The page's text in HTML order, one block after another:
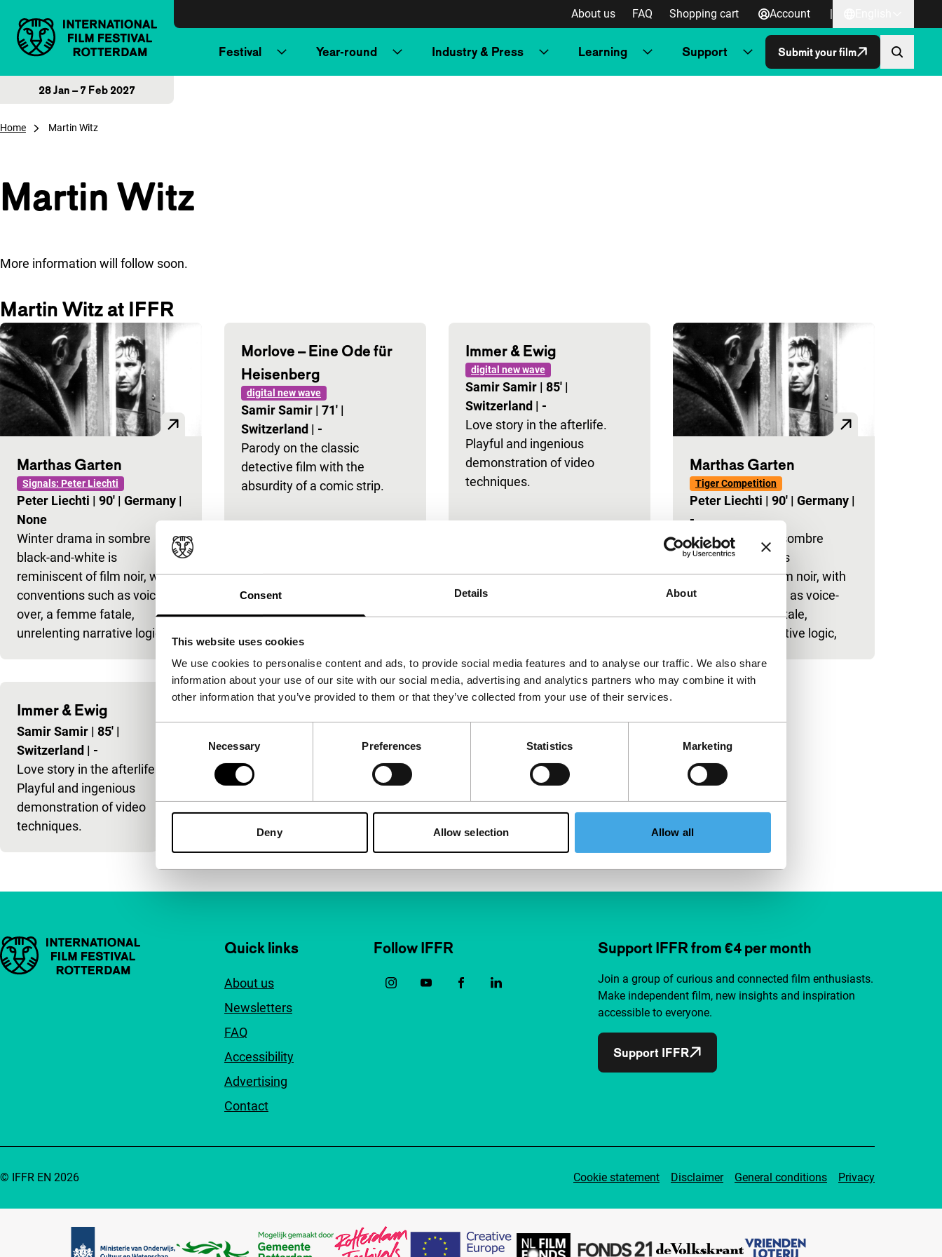
Consent Details About
This website uses cookies
We use cookies to personalise content and ads, to provide social media features and to analyse our traffic. We also share
information about your use of our site with our social media, advertising and analytics partners who may combine it with
other information that you’ve provided to them or that they’ve collected from your use of their services.
Necessary Preferences Statistics Marketing
Deny Allow selection Allow all
About us FAQ Shopping cart Account |
Festival Year-round Industry & Press Learning Support Submit your film
28 Jan – 7 Feb 2027
Home Martin Witz
Martin Witz
More information will follow soon.
Martin Witz at IFFR
Marthas Garten
Signals: Peter Liechti
Peter Liechti | 90' | Germany |
None
Winter drama in sombre
black-and-white is
reminiscent of film noir, with
conventions such as voice-
over, a femme fatale,
unrelenting narrative logic,
Morlove – Eine Ode für
Heisenberg
digital new wave
Samir Samir | 71' |
Switzerland | -
Parody on the classic
detective film with the
absurdity of a comic strip.
Immer & Ewig
digital new wave
Samir Samir | 85' |
Switzerland | -
Love story in the afterlife.
Playful and ingenious
demonstration of video
techniques.
Marthas Garten
Tiger Competition
Peter Liechti | 90' | Germany |
-
Winter drama in sombre
black-and-white is
reminiscent of film noir, with
conventions such as voice-
over, a femme fatale,
unrelenting narrative logic,
Immer & Ewig
Samir Samir | 85' |
Switzerland | -
Love story in the afterlife.
Playful and ingenious
demonstration of video
techniques.
Important links Quick links
About us
Newsletters
FAQ
Accessibility
Advertising
Contact
Follow IFFR Support IFFR from €4 per month
Join a group of curious and connected film enthusiasts.
Make independent film, new insights and inspiration
accessible to everyone.
Support IFFR
Cookie statement Disclaimer General conditions Privacy
© IFFR EN 2026